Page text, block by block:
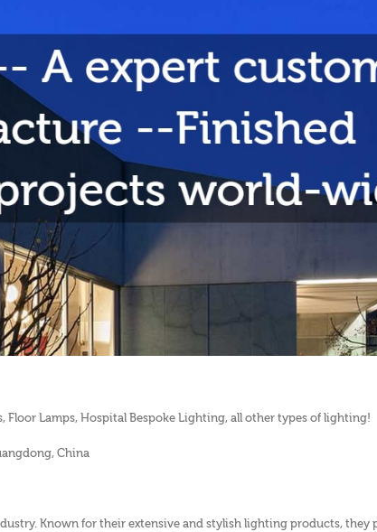
Floor Lamps, Hospital Bespoke Lighting, all other types of lighting!
China
Known for their extensive and stylish lighting products, they